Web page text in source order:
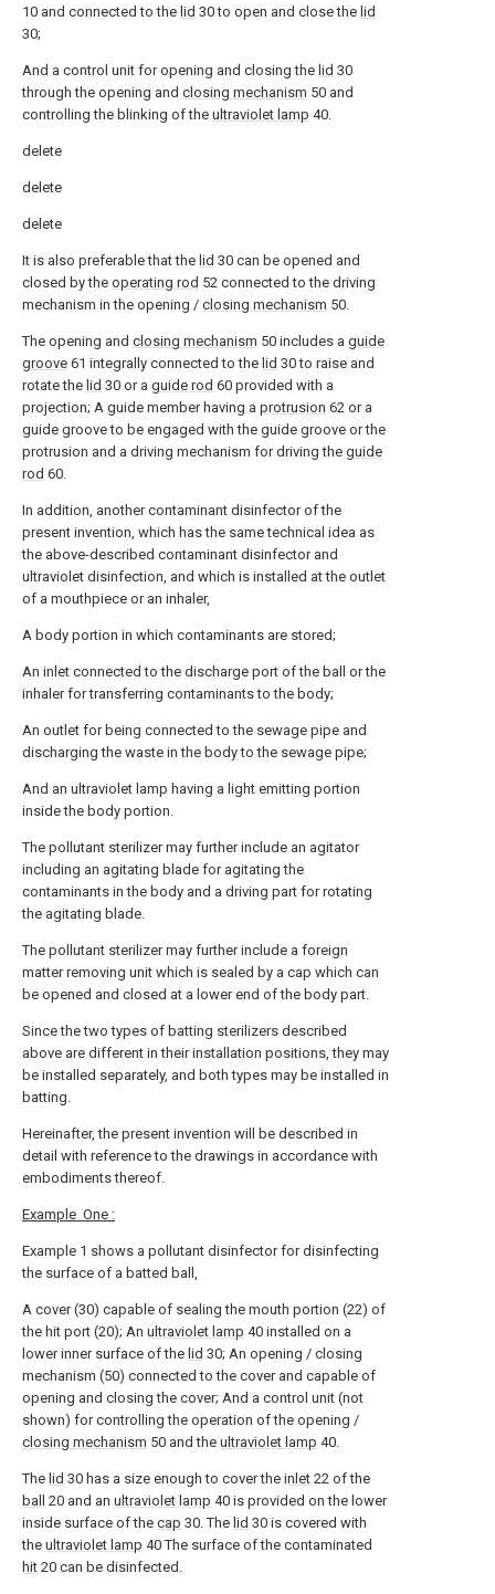
10 and connected to the lid 30 to open and close the lid
30;
And a control unit for opening and closing the lid 30
through the opening and closing mechanism 50 and
controlling the blinking of the ultraviolet lamp 40.
delete
delete
delete
It is also preferable that the lid 30 can be opened and
closed by the operating rod 52 connected to the driving
mechanism in the opening / closing mechanism 50.
The opening and closing mechanism 50 includes a guide
groove 61 integrally connected to the lid 30 to raise and
rotate the lid 30 or a guide rod 60 provided with a
projection; A guide member having a protrusion 62 or a
guide groove to be engaged with the guide groove or the
protrusion and a driving mechanism for driving the guide
rod 60.
In addition, another contaminant disinfector of the
present invention, which has the same technical idea as
the above-described contaminant disinfector and
ultraviolet disinfection, and which is installed at the outlet
of a mouthpiece or an inhaler,
A body portion in which contaminants are stored;
An inlet connected to the discharge port of the ball or the
inhaler for transferring contaminants to the body;
An outlet for being connected to the sewage pipe and
discharging the waste in the body to the sewage pipe;
And an ultraviolet lamp having a light emitting portion
inside the body portion.
The pollutant sterilizer may further include an agitator
including an agitating blade for agitating the
contaminants in the body and a driving part for rotating
the agitating blade.
The pollutant sterilizer may further include a foreign
matter removing unit which is sealed by a cap which can
be opened and closed at a lower end of the body part.
Since the two types of batting sterilizers described
above are different in their installation positions, they may
be installed separately, and both types may be installed in
batting.
Hereinafter, the present invention will be described in
detail with reference to the drawings in accordance with
embodiments thereof.
Example One :
Example 1 shows a pollutant disinfector for disinfecting
the surface of a batted ball,
A cover (30) capable of sealing the mouth portion (22) of
the hit port (20); An ultraviolet lamp 40 installed on a
lower inner surface of the lid 30; An opening / closing
mechanism (50) connected to the cover and capable of
opening and closing the cover; And a control unit (not
shown) for controlling the operation of the opening /
closing mechanism 50 and the ultraviolet lamp 40.
The lid 30 has a size enough to cover the inlet 22 of the
ball
20 and an ultraviolet lamp 40 is provided on the lower
inside surface of the cap 30. The lid 30 is covered with
the ultraviolet lamp 40 The surface of the contaminated
hit 20 can be disinfected.